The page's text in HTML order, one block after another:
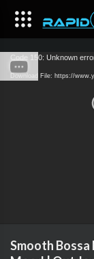
Code 150: Unknown
Download File: https://
Smooth Bossa